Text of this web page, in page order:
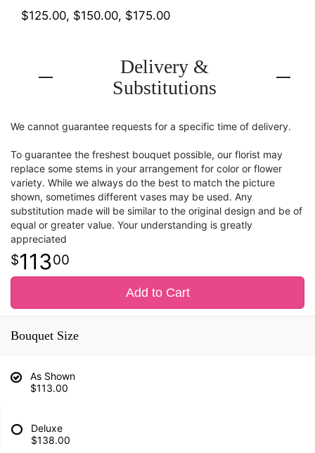
$125.00, $150.00, $175.00
Delivery &
Substitutions
We cannot guarantee requests for a specific time of delivery.
To guarantee the freshest bouquet possible, our florist may
replace some stems in your arrangement for color or flower
variety. While we always do the best to match the picture
shown, sometimes different vases may be used. Any
substitution made will be similar to the original design and be of
equal or greater value. Your understanding is greatly
appreciated
11300
Add to Cart
Bouquet Size
As Shown
$113.00
Deluxe
$138.00